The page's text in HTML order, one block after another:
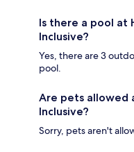
Is there a pool at
Inclusive?
Yes, there are 3
pool.
Are pets allowed
Inclusive?
Sorry, pets aren't